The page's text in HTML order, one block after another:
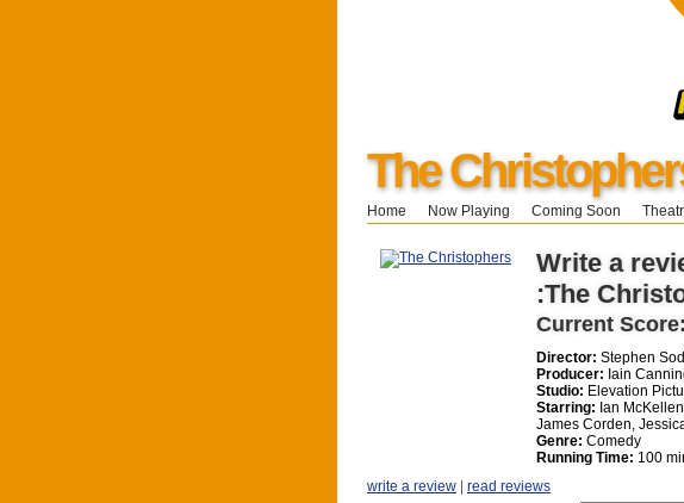
The
Home Now Playing Coming Soon
Write a
:The
Current Score:
Director: Stephen
Producer: Iain
Studio: Elevation
Starring: Ian
James Corden,
Genre: Comedy
Running Time: 100
write a review
read reviews